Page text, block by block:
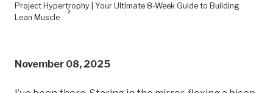
Project Hypertrophy | Your Ultimate 8-Week Guide to Building
Lean Muscle
November 08, 2025